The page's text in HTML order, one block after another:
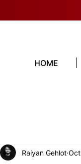
HOME
Raiyan Gehlot